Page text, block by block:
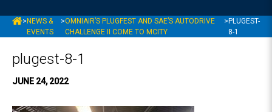
MCITY
> NEWS &
EVENTS
>OMNIAIR’S PLUGFEST AND SAE’S AUTODRIVE
CHALLENGE II COME TO MCITY
> PLUGEST-
8-1
plugest-8-1
JUNE 24, 2022